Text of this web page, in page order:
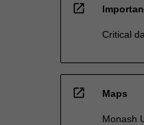
open_in_new
Critical
open_in_new Maps
Monash